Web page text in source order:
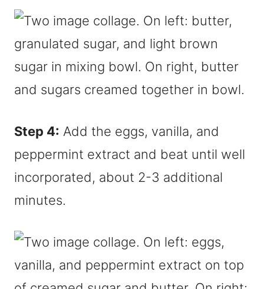
Step 4: Add the eggs, vanilla, and
peppermint extract and beat until well
incorporated, about 2-3 additional
minutes.